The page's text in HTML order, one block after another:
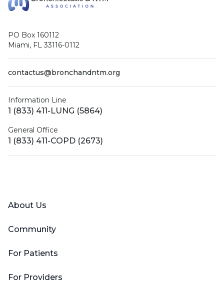
PO Box 160112
Miami, FL 33116-0112
contactus@bronchandntm.org
Information Line
1 (833) 411-LUNG (5864)
General Office
1 (833) 411-COPD (2673)
About Us
Community
For Patients
For Providers